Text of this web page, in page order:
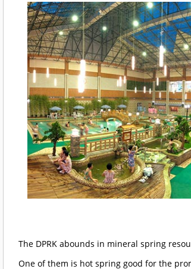
The DPRK abounds in mineral spring
One of them is hot spring good for the